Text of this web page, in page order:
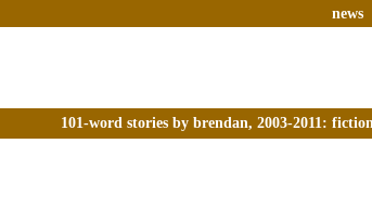
news
101-word stories by brendan, 2003-2011: